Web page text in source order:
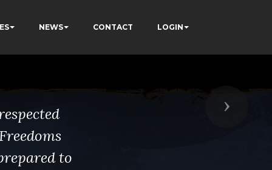
NEWS CONTACT LOGIN
to
Next